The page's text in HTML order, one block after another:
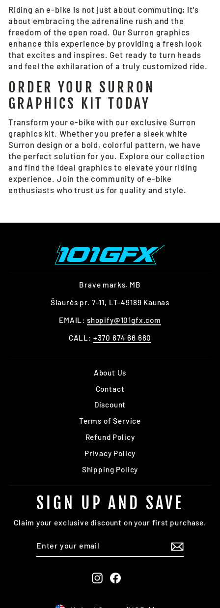
Riding an e-bike is not just about commuting; it's
about embracing the adrenaline rush and the
freedom of the open road. Our Surron graphics
enhance this experience by providing a fresh look
that excites and inspires. Get ready to turn heads
and feel the exhilaration of a truly customized ride.
ORDER YOUR SURRON
GRAPHICS KIT TODAY
Transform your e-bike with our exclusive Surron
graphics kit. Whether you prefer a sleek white
Surron design or a bold, colorful pattern, we have
the perfect solution for you. Explore our collection
and find the ideal graphics to elevate your riding
experience. Join the community of e-bike
enthusiasts who trust us for quality and style.
Brave marks, MB
Šiaurės pr. 7-11, LT-49189 Kaunas
EMAIL: shopify@101gfx.com
CALL: +370 674 66 660
About Us
Contact
Discount
Terms of Service
Refund Policy
Privacy Policy
Shipping Policy
SIGN UP AND SAVE
Claim your exclusive discount on your first purchase.
InstagramFacebook